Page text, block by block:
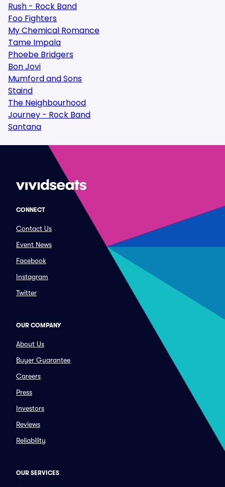
Rush - Rock Band
Foo Fighters
My Chemical Romance
Tame Impala
Phoebe Bridgers
Bon Jovi
Mumford and Sons
Staind
The Neighbourhood
Journey - Rock Band
Santana
CONNECT
Contact Us
Event News
Facebook
Instagram
Twitter
OUR COMPANY
About Us
Buyer Guarantee
Careers
Press
Investors
Reviews
Reliability
OUR SERVICES